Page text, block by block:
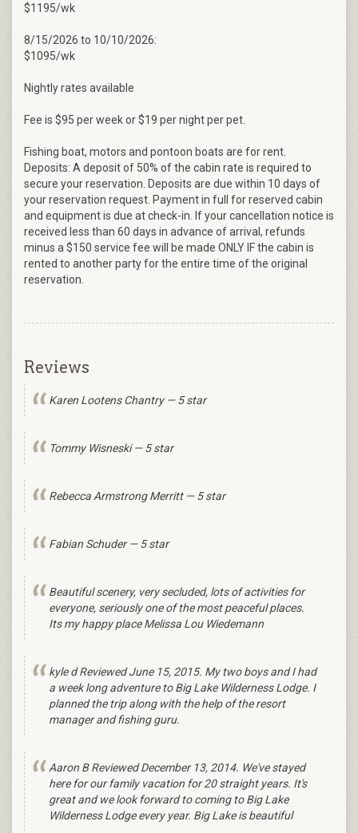
$1195/wk
8/15/2026 to 10/10/2026:
$1095/wk
Nightly rates available
Fee is $95 per week or $19 per night per pet.
Fishing boat, motors and pontoon boats are for rent.
Deposits: A deposit of 50% of the cabin rate is required to
secure your reservation. Deposits are due within 10 days of
your reservation request. Payment in full for reserved cabin
and equipment is due at check-in. If your cancellation notice is
received less than 60 days in advance of arrival, refunds
minus a $150 service fee will be made ONLY IF the cabin is
rented to another party for the entire time of the original
reservation.
Reviews
Karen Lootens Chantry — 5 star
Tommy Wisneski — 5 star
Rebecca Armstrong Merritt — 5 star
Fabian Schuder — 5 star
Beautiful scenery, very secluded, lots of activities for
everyone, seriously one of the most peaceful places.
Its my happy place Melissa Lou Wiedemann
kyle d Reviewed June 15, 2015. My two boys and I had
a week long adventure to Big Lake Wilderness Lodge. I
planned the trip along with the help of the resort
manager and fishing guru.
Aaron B Reviewed December 13, 2014. We've stayed
here for our family vacation for 20 straight years. It's
great and we look forward to coming to Big Lake
Wilderness Lodge every year. Big Lake is beautiful